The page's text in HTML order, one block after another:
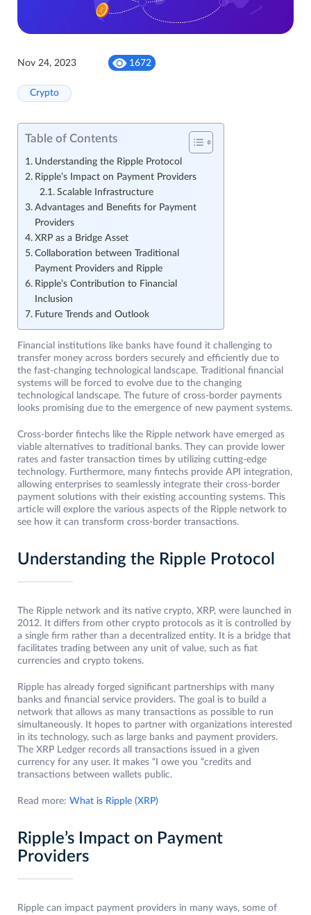
Nov 24, 2023 1672
Crypto
Table of Contents
Understanding the Ripple Protocol
Ripple’s Impact on Payment Providers
Scalable Infrastructure
Advantages and Benefits for Payment
Providers
XRP as a Bridge Asset
Collaboration between Traditional
Payment Providers and Ripple
Ripple’s Contribution to Financial
Inclusion
Future Trends and Outlook
Financial institutions like banks have found it challenging to
transfer money across borders securely and efficiently due to
the fast-changing technological landscape. Traditional financial
systems will be forced to evolve due to the changing
technological landscape. The future of cross-border payments
looks promising due to the emergence of new payment systems.
Cross-border fintechs like the Ripple network have emerged as
viable alternatives to traditional banks. They can provide lower
rates and faster transaction times by utilizing cutting-edge
technology. Furthermore, many fintechs provide API integration,
allowing enterprises to seamlessly integrate their cross-border
payment solutions with their existing accounting systems. This
article will explore the various aspects of the Ripple network to
see how it can transform cross-border transactions.
Understanding the Ripple Protocol
The Ripple network and its native crypto, XRP, were launched in
2012. It differs from other crypto protocols as it is controlled by
a single firm rather than a decentralized entity. It is a bridge that
facilitates trading between any unit of value, such as fiat
currencies and crypto tokens.
Ripple has already forged significant partnerships with many
banks and financial service providers. The goal is to build a
network that allows as many transactions as possible to run
simultaneously. It hopes to partner with organizations interested
in its technology, such as large banks and payment providers.
The XRP Ledger records all transactions issued in a given
currency for any user. It makes “I owe you “credits and
transactions between wallets public.
Read more: What is Ripple (XRP)
Ripple’s Impact on Payment
Providers
Ripple can impact payment providers in many ways, some of